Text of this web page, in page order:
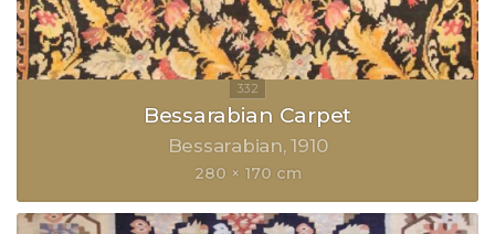
Bessarabian Carpet
Bessarabian 1910
280 × 170 cm